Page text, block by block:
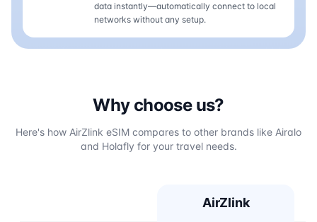
data instantly—automatically connect to local
networks without any setup.
Why choose us?
Here's how AirZlink eSIM compares to other brands like Airalo
and Holafly for your travel needs.
AirZlink